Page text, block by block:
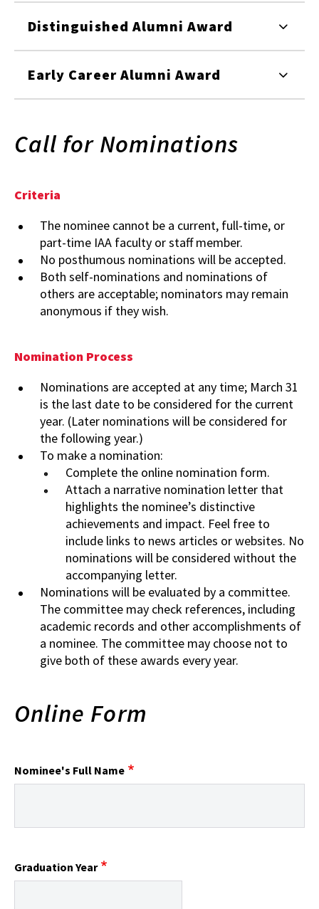
Distinguished Alumni Award
Early Career Alumni Award
Call for Nominations
Criteria
The nominee cannot be a current, full-time, or
part-time IAA faculty or staff member.
No posthumous nominations will be accepted.
Both self-nominations and nominations of
others are acceptable; nominators may remain
anonymous if they wish.
Nomination Process
Nominations are accepted at any time; March 31
is the last date to be considered for the current
year. (Later nominations will be considered for
the following year.)
To make a nomination:
Complete the online nomination form.
Attach a narrative nomination letter that
highlights the nominee’s distinctive
achievements and impact. Feel free to
include links to news articles or websites. No
nominations will be considered without the
accompanying letter.
Nominations will be evaluated by a committee.
The committee may check references, including
academic records and other accomplishments of
a nominee. The committee may choose not to
give both of these awards every year.
Online Form
Nominee's Full Name
Graduation Year